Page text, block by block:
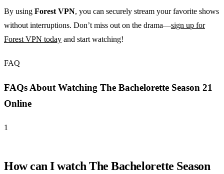
By using Forest VPN, you can securely stream your favorite shows
without interruptions. Don’t miss out on the drama—sign up for
Forest VPN today and start watching!
FAQ
FAQs About Watching The Bachelorette Season 21
Online
1
How can I watch The Bachelorette Season